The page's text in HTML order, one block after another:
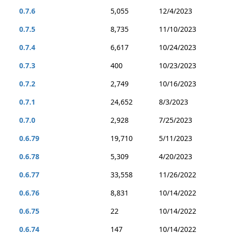
0.7.6
5,055
12/4/2023
0.7.5
8,735
11/10/2023
0.7.4
6,617
10/24/2023
0.7.3
400
10/23/2023
0.7.2
2,749
10/16/2023
0.7.1
24,652
8/3/2023
0.7.0
2,928
7/25/2023
0.6.79
19,710
5/11/2023
0.6.78
5,309
4/20/2023
0.6.77
33,558
11/26/2022
0.6.76
8,831
10/14/2022
0.6.75
22
10/14/2022
0.6.74
147
10/14/2022